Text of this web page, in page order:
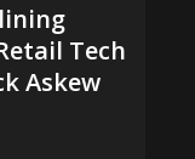
Tech
Askew